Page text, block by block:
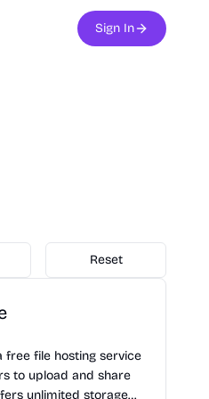
Sign In
Reset
free file hosting service
to upload and share
unlimited storage